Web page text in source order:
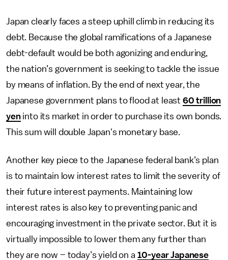
Japan clearly faces a steep uphill climb in reducing its
debt. Because the global ramifications of a Japanese
debt-default would be both agonizing and enduring,
the nation’s government is seeking to tackle the issue
by means of inflation. By the end of next year, the
Japanese government plans to flood at least 60 trillion
yeninto its market in order to purchase its own bonds.
This sum will double Japan's monetary base.
Another key piece to the Japanese federal bank’s plan
is to maintain low interest rates to limit the severity of
their future interest payments. Maintaining low
interest rates is also key to preventing panic and
encouraging investment in the private sector. But it is
virtually impossible to lower them any further than
they are now – today’s yield on a 10-year Japanese